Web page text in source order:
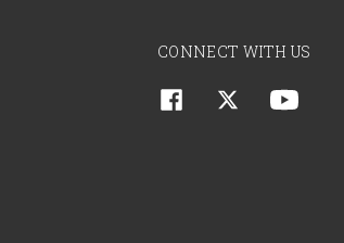
CONNECT WITH US